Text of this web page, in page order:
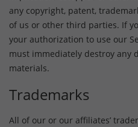
any copyright, patent,
of us or other third parties. If
your authorization to use our
must immediately destroy any
materials.
Trademarks
All of our or our affiliates’